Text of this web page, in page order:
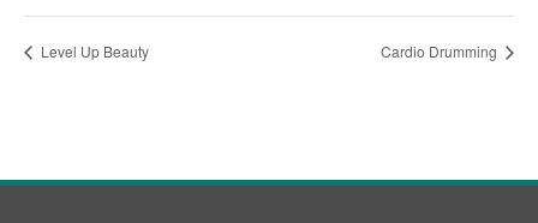
Level Up Beauty Cardio Drumming